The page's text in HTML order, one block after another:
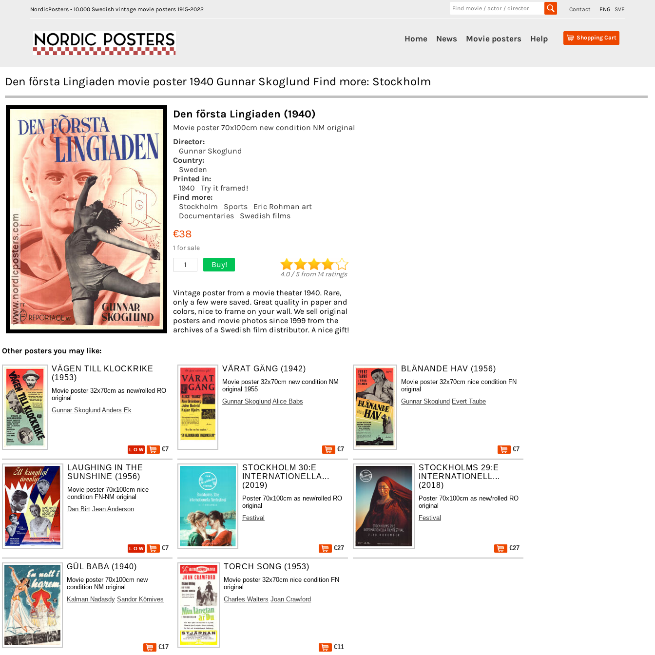
NordicPosters - 10.000 Swedish vintage movie posters 1915-2022 Contact ENG SVE
Shopping Cart
Home News Movie posters Help
Den första Lingiaden movie poster 1940 Gunnar Skoglund Find more: Stockholm
Den första Lingiaden (1940)
Movie poster 70x100cm new condition NM original
Director:
Gunnar Skoglund
Country:
Sweden
Printed in:
1940
Try it framed!
Find more:
Stockholm
Sports
Eric Rohman art
Documentaries
Swedish films
€38
1 for sale
1 Buy!
4.0/5from 14 ratings
Vintage poster from a movie theater 1940. Rare,
only a few were saved. Great quality in paper and
colors, nice to frame on your wall. We sell original
posters and movie photos since 1999 from the
archives of a Swedish film distributor. A nice gift!
Other posters you may like:
VÄGEN TILL KLOCKRIKE
(1953)
Movie poster 32x70cm as new/rolled RO
original
Gunnar Skoglund Anders Ek
L O W €7
VÅRAT GÄNG (1942)
Movie poster 32x70cm new condition NM
original 1955
Gunnar Skoglund Alice Babs
€7
BLÅNANDE HAV (1956)
Movie poster 32x70cm nice condition FN
original
Gunnar Skoglund Evert Taube
€7
LAUGHING IN THE
SUNSHINE (1956)
Movie poster 70x100cm nice
condition FN-NM original
Dan Birt Jean Anderson
L O W €7
STOCKHOLM 30:E
INTERNATIONELLA...
(2019)
Poster 70x100cm as new/rolled RO
original
Festival
€27
STOCKHOLMS 29:E
INTERNATIONELL...
(2018)
Poster 70x100cm as new/rolled RO
original
Festival
€27
GÜL BABA (1940)
Movie poster 70x100cm new
condition NM original
Kalman Nadasdy Sandor Kömives
€17
TORCH SONG (1953)
Movie poster 32x70cm nice condition FN
original
Charles Walters Joan Crawford
€11